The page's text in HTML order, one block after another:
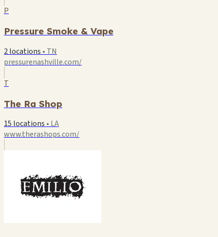
P
Pressure Smoke & Vape
2 locations • TN
pressurenashville.com/
T
The Ra Shop
15 locations • LA
www.therashops.com/